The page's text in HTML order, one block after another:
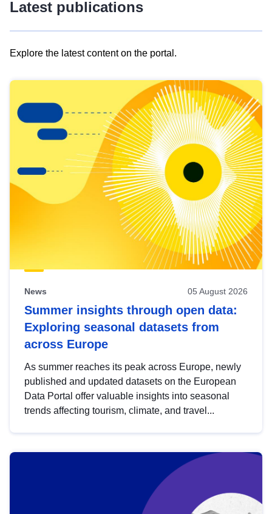
Latest publications
Explore the latest content on the portal.
results
view
Latest
publications
News 05 August 2026
Summer insights through open data:
Exploring seasonal datasets from
across Europe
As summer reaches its peak across Europe, newly
published and updated datasets on the European
Data Portal offer valuable insights into seasonal
trends affecting tourism, climate, and travel...